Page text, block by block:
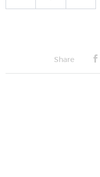
Share